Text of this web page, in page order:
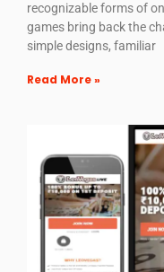
recognizable forms of
games bring back the
simple designs, familiar
Read More »